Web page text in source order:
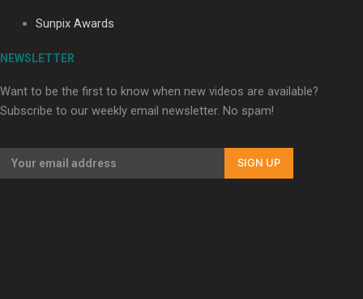
Sunpix Awards
NEWSLETTER
Want to be the first to know when new videos are available?
Subscribe to our weekly email newsletter. No spam!
SIGN UP